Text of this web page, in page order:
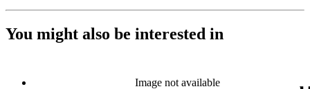
You might also be interested in
Image not available